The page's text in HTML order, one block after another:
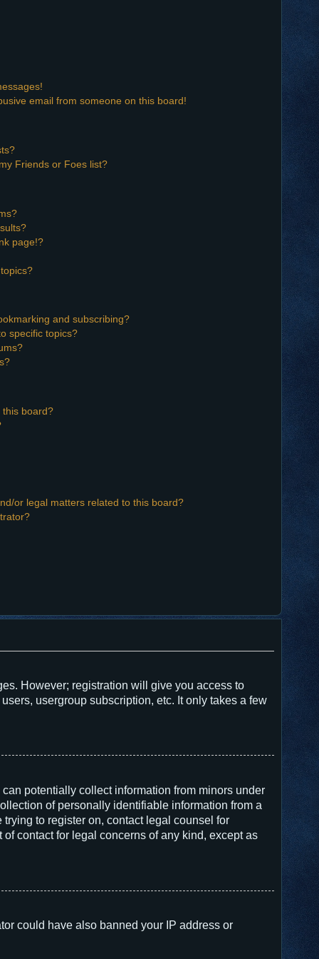
email from someone on this board!
Friends or Foes list?
page!?
and subscribing?
specific topics?
this board?
or legal matters related to this board?
However; registration will give you access to
usergroup subscription, etc. It only takes a few
potentially collect information from minors under
of personally identifiable information from a
to register on, contact legal counsel for
contact for legal concerns of any kind, except as
could have also banned your IP address or